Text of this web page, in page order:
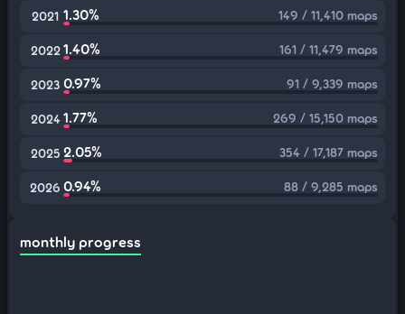
2021 1.30% 149 / 11,410 maps
2022 1.40% 161 / 11,479 maps
2023 0.97% 91 / 9,339 maps
2024 1.77% 269 / 15,150 maps
2025 2.05% 354 / 17,187 maps
2026 0.94% 88 / 9,285 maps
monthly progress